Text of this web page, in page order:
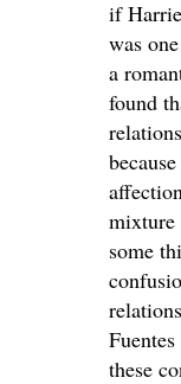
if
was
a
found
some
these